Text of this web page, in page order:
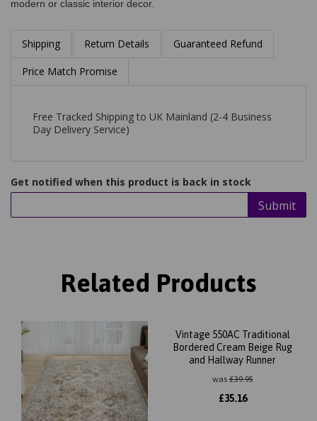
modern or classic interior decor.
Shipping Return Details Guaranteed Refund
Price Match Promise
Free Tracked Shipping to UK Mainland (2-4 Business
Day Delivery Service)
Get notified when this product is back in stock
Submit
Related Products
Vintage 550AC Traditional
Bordered Cream Beige Rug
and Hallway Runner
was£39.95
£35.16